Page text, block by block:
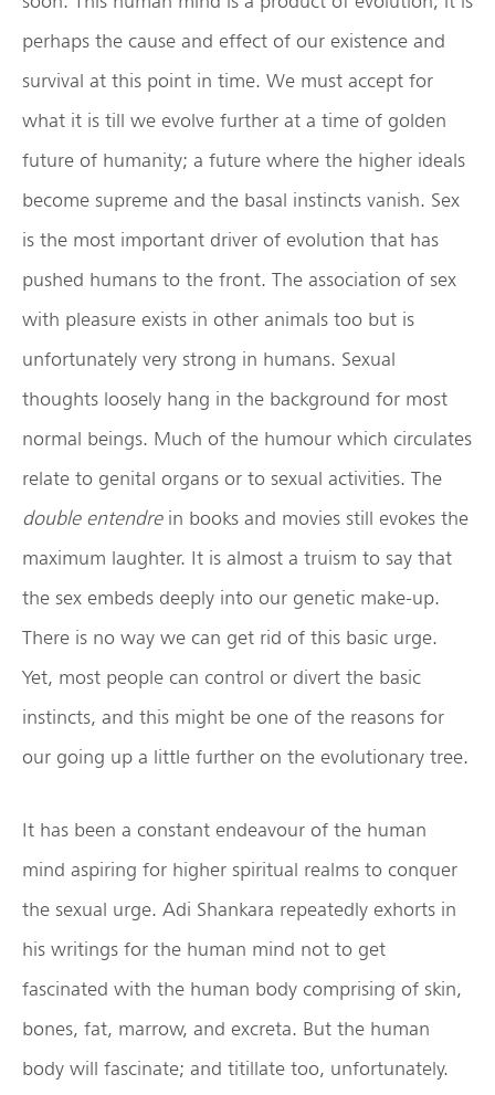
perhaps the cause and effect of our existence and
survival at this point in time. We must accept for
what it is till we evolve further at a time of golden
future of humanity; a future where the higher ideals
become supreme and the basal instincts vanish. Sex
is the most important driver of evolution that has
pushed humans to the front. The association of sex
with pleasure exists in other animals too but is
unfortunately very strong in humans. Sexual
thoughts loosely hang in the background for most
normal beings. Much of the humour which circulates
relate to genital organs or to sexual activities. The
double entendre in books and movies still evokes the
maximum laughter. It is almost a truism to say that
the sex embeds deeply into our genetic make-up.
There is no way we can get rid of this basic urge.
Yet, most people can control or divert the basic
instincts, and this might be one of the reasons for
our going up a little further on the evolutionary tree.
It has been a constant endeavour of the human
mind aspiring for higher spiritual realms to conquer
the sexual urge. Adi Shankara repeatedly exhorts in
his writings for the human mind not to get
fascinated with the human body comprising of skin,
bones, fat, marrow, and excreta. But the human
body will fascinate; and titillate too, unfortunately.